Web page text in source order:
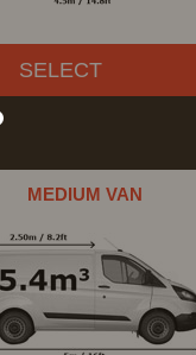
SELECT
MEDIUM VAN